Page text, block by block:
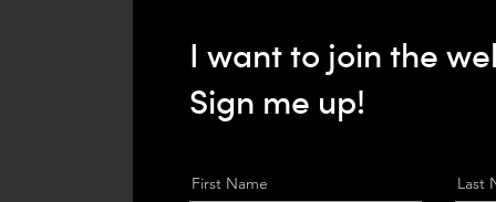
I want to join the
Sign me up!
First Name Last